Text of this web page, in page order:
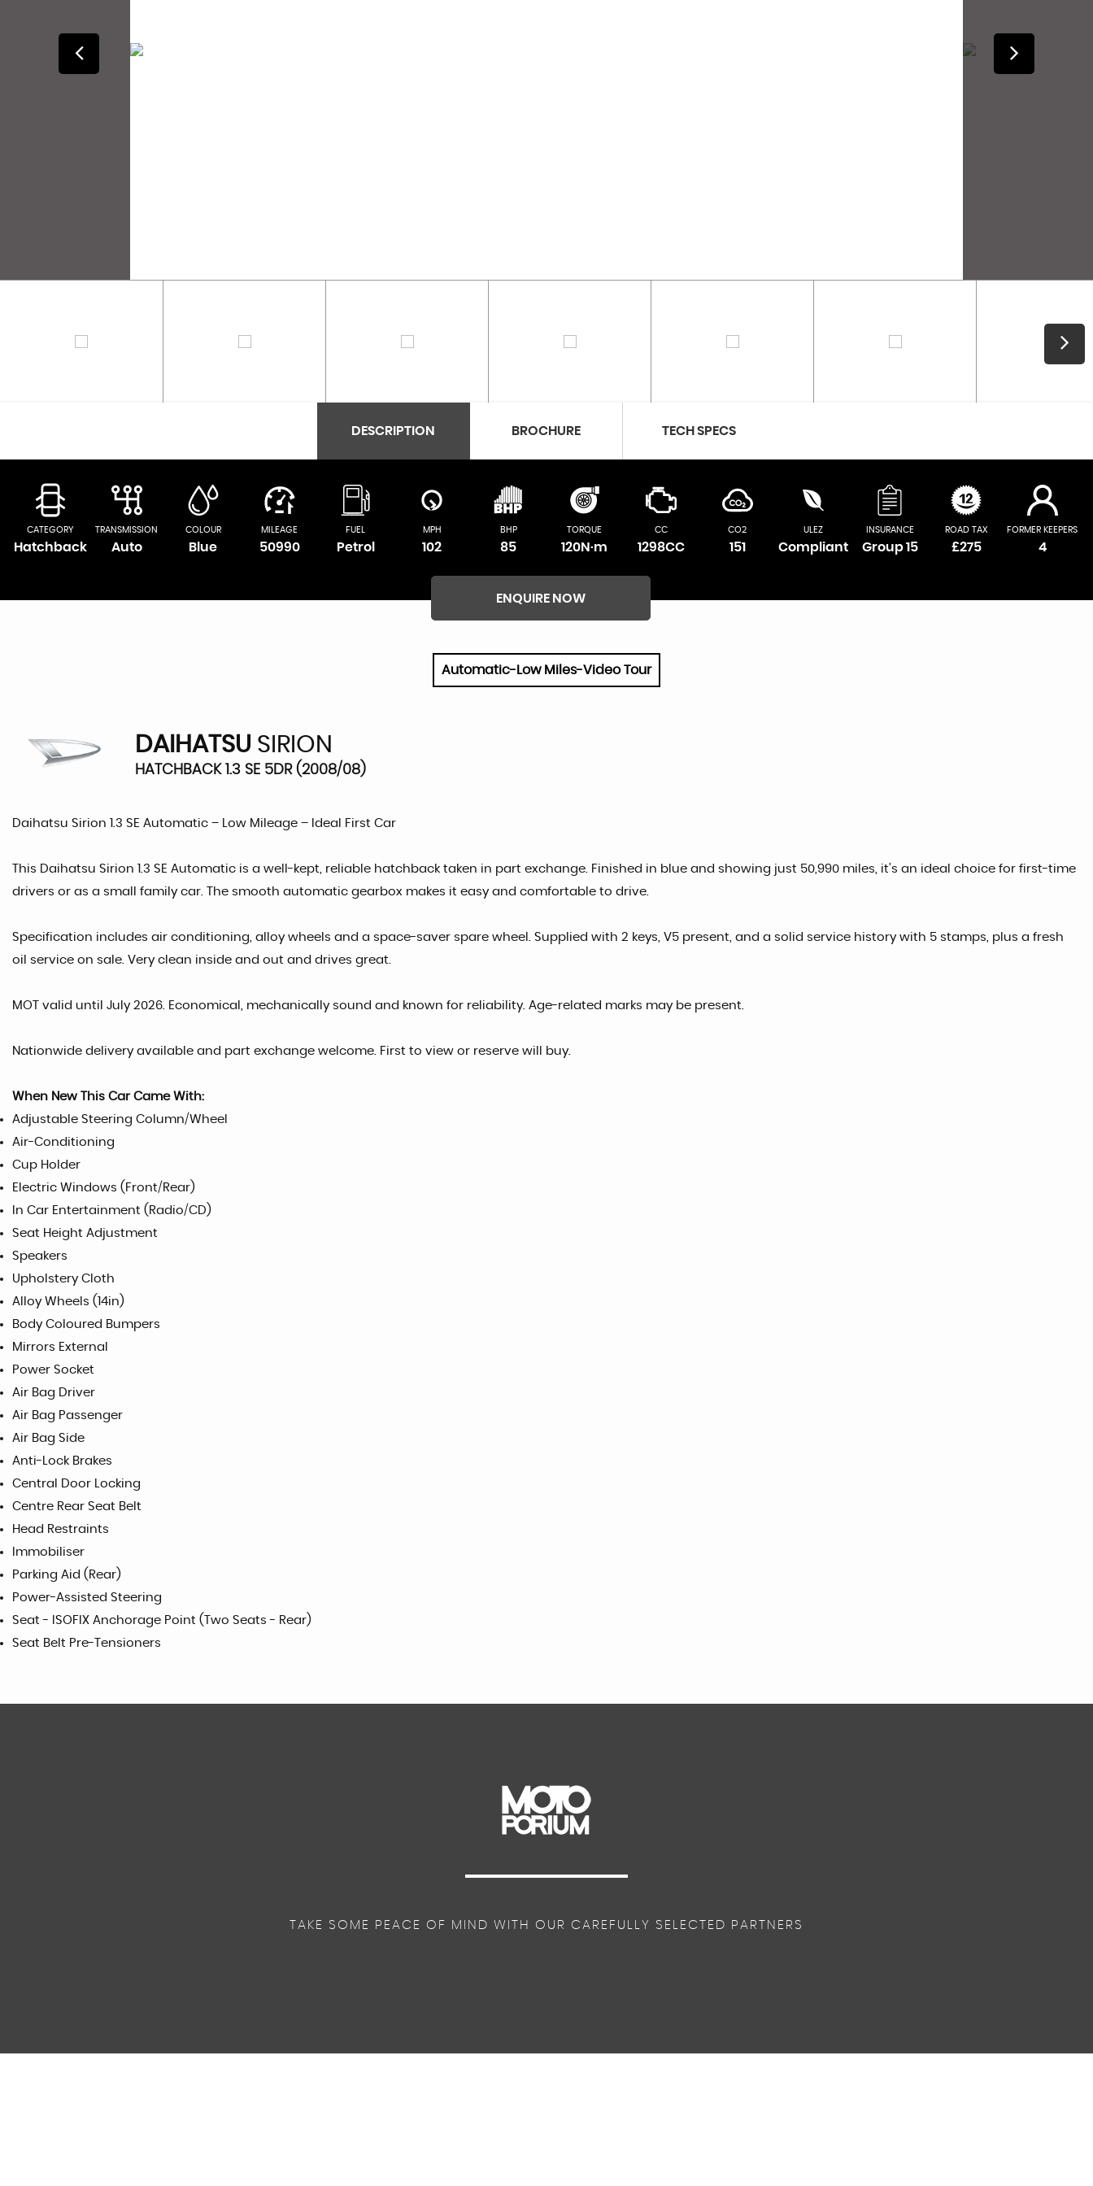
DESCRIPTION BROCHURE TECH SPECS
CATEGORY
Hatchback
TRANSMISSION
Auto
COLOUR
Blue
MILEAGE
50990
FUEL
Petrol
MPH
102
BHP
85
TORQUE
120N·m
CC
1298CC
CO2
151
ULEZ
Compliant
INSURANCE
Group 15
ROAD TAX
£275
FORMER KEEPERS
4
ENQUIRE NOW
Automatic-Low Miles-Video Tour
DAIHATSU SIRION
HATCHBACK 1.3 SE 5DR (2008/08)
Daihatsu Sirion 1.3 SE Automatic – Low Mileage – Ideal First Car
This Daihatsu Sirion 1.3 SE Automatic is a well-kept, reliable hatchback taken in part exchange. Finished in blue and showing just 50,990 miles, it’s an ideal choice for first-time
drivers or as a small family car. The smooth automatic gearbox makes it easy and comfortable to drive.
Specification includes air conditioning, alloy wheels and a space-saver spare wheel. Supplied with 2 keys, V5 present, and a solid service history with 5 stamps, plus a fresh
oil service on sale. Very clean inside and out and drives great.
MOT valid until July 2026. Economical, mechanically sound and known for reliability. Age-related marks may be present.
Nationwide delivery available and part exchange welcome. First to view or reserve will buy.
When New This Car Came With:
Adjustable Steering Column/Wheel
Air-Conditioning
Cup Holder
Electric Windows (Front/Rear)
In Car Entertainment (Radio/CD)
Seat Height Adjustment
Speakers
Upholstery Cloth
Alloy Wheels (14in)
Body Coloured Bumpers
Mirrors External
Power Socket
Air Bag Driver
Air Bag Passenger
Air Bag Side
Anti-Lock Brakes
Central Door Locking
Centre Rear Seat Belt
Head Restraints
Immobiliser
Parking Aid (Rear)
Power-Assisted Steering
Seat - ISOFIX Anchorage Point (Two Seats - Rear)
Seat Belt Pre-Tensioners
TAKE SOME PEACE OF MIND WITH OUR CAREFULLY SELECTED PARTNERS